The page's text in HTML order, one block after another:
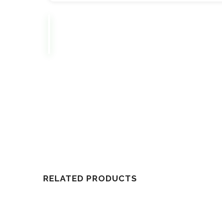
RELATED PRODUCTS